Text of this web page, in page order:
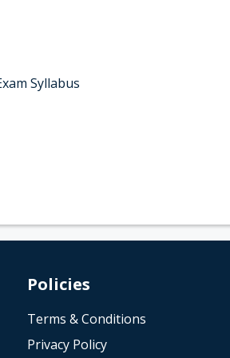
Syllabus
Policies
Terms & Conditions
Privacy Policy